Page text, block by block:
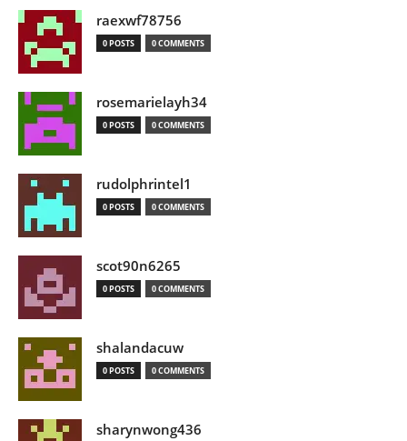
raexwf78756
0 POSTS 0 COMMENTS
rosemarielayh34
0 POSTS 0 COMMENTS
rudolphrintel1
0 POSTS 0 COMMENTS
scot90n6265
0 POSTS 0 COMMENTS
shalandacuw
0 POSTS 0 COMMENTS
sharynwong436